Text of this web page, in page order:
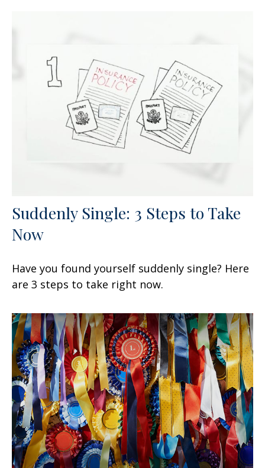
Suddenly Single: 3 Steps to Take
Now
Have you found yourself suddenly single? Here
are 3 steps to take right now.